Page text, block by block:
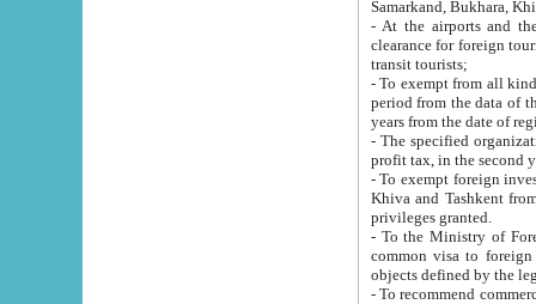
Samarkand, Bukhara,
- At the airports and the
clearance for foreign tourists, which corresponds
transit tourists;
- To exempt from all kinds of taxes
period from the data of their establishment till the date of
years from the date
- The specified organizations
- To exempt foreign investors
Khiva and Tashkent from the payment of
privileges granted.
- To the Ministry of Foreign
common visa to foreign tourists, which is
- To recommend commercial banks